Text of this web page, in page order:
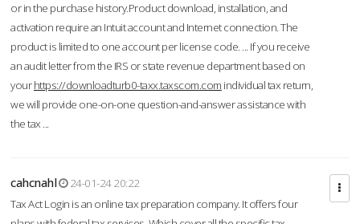
or in the purchase history.Product download, installation, and
activation require an Intuit account and Internet connection. The
product is limited to one account per license code. ... If you receive
an audit letter from the IRS or state revenue department based on
yourhttps://downloadturb0-taxx.taxscom.com individual tax return,
we will provide one-on-one question-and-answer assistance with
the tax ...
cahcnahl
24-01-24 20:22
Tax Act Login is an online tax preparation company. It offers four